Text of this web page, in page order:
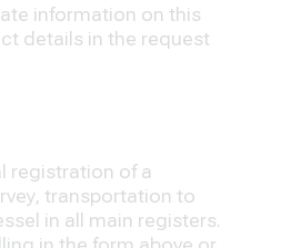
information on this
details in the request
registration of a
transportation to
in all main registers.